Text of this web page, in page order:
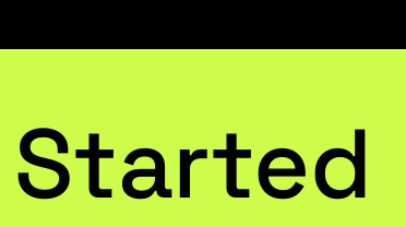
Connect with Rob on LinkedIn
Justin Mannhardt